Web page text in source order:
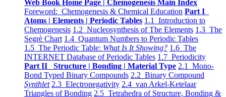
Web Book Home Page | Chemogenesis Main Index
Foreword: Chemogenesis & Chemical Education Part I
Atoms | Elements | Periodic Tables 1.1 Introduction to
Chemogenesis 1.2 Nucleosynthesis of The Elements 1.3 The
Segrè Chart 1.4 Quantum Numbers to Periodic Tables
1.5 The Periodic Table: What Is It Showing? 1.6 The
INTERNET Database of Periodic Tables 1.7 Periodicity
Part II Structure | Bonding | Material Type 2.1 Mono-
Bond Typed Binary Compounds 2.2 Binary Compound
Synthlet 2.3 Electronegativity 2.4 van Arkel-Ketelaar
Triangles of Bonding 2.5 Tetrahedra of Structure, Bonding &